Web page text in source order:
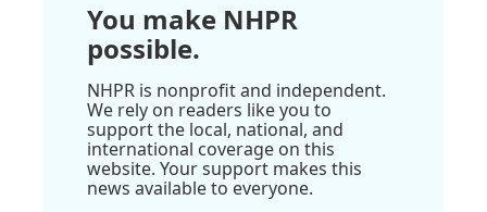
You make NHPR
possible.
NHPR is nonprofit and independent.
We rely on readers like you to
support the local, national, and
international coverage on this
website. Your support makes this
news available to everyone.